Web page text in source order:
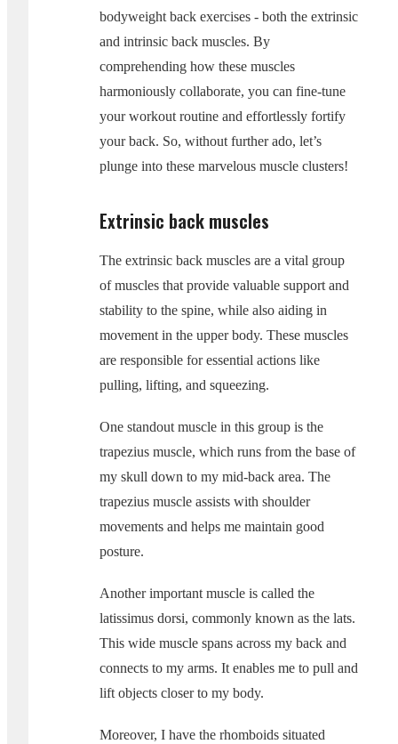
bodyweight back exercises - both the extrinsic
and intrinsic back muscles. By
comprehending how these muscles
harmoniously collaborate, you can fine-tune
your workout routine and effortlessly fortify
your back. So, without further ado, let’s
plunge into these marvelous muscle clusters!
Extrinsic back muscles
The extrinsic back muscles are a vital group
of muscles that provide valuable support and
stability to the spine, while also aiding in
movement in the upper body. These muscles
are responsible for essential actions like
pulling, lifting, and squeezing.
One standout muscle in this group is the
trapezius muscle, which runs from the base of
my skull down to my mid-back area. The
trapezius muscle assists with shoulder
movements and helps me maintain good
posture.
Another important muscle is called the
latissimus dorsi, commonly known as the lats.
This wide muscle spans across my back and
connects to my arms. It enables me to pull and
lift objects closer to my body.
Moreover, I have the rhomboids situated